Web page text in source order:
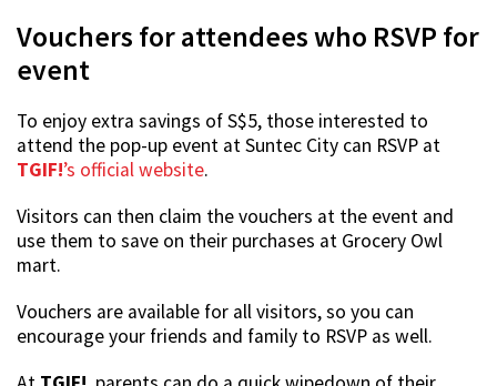
Vouchers for attendees who RSVP for
event
To enjoy extra savings of S$5, those interested to
attend the pop-up event at Suntec City can RSVP at
TGIF!’s official website.
Visitors can then claim the vouchers at the event and
use them to save on their purchases at Grocery Owl
mart.
Vouchers are available for all visitors, so you can
encourage your friends and family to RSVP as well.